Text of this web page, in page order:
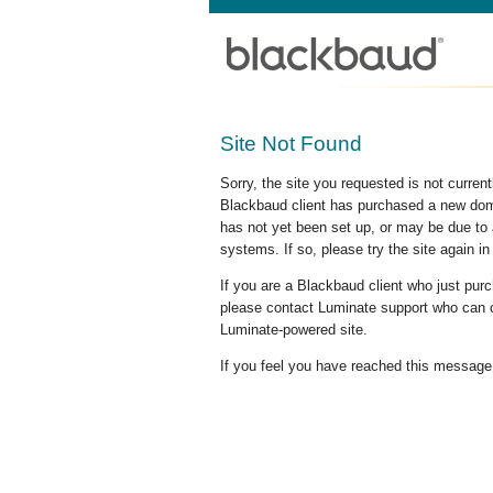
Site Not Found
Sorry, the site you requested is not
Blackbaud client has purchased a new
has not yet been set up, or may be due
systems. If so, please try the site again in
If you are a Blackbaud client who just
please contact Luminate support who
Luminate-powered site.
If you feel you have reached this